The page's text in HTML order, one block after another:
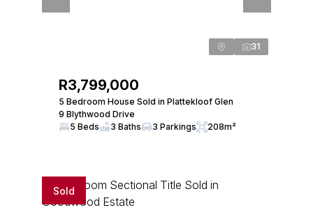
31
R3,799,000
5 Bedroom House Sold in Plattekloof Glen
9 Blythwood Drive
5 Beds
3 Baths 3 Parkings 208m²
Sold